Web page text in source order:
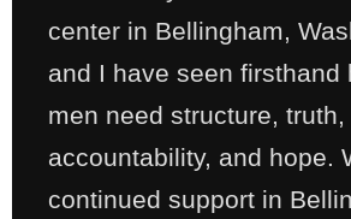
center in Bellingham,
and I have seen firsthand
men need structure, truth,
accountability, and hope.
continued support in